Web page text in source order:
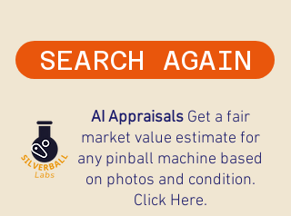
SEARCH AGAIN
AI AppraisalsGet a fair
market value estimate for
any pinball machine based
on photos and condition.
Click Here.